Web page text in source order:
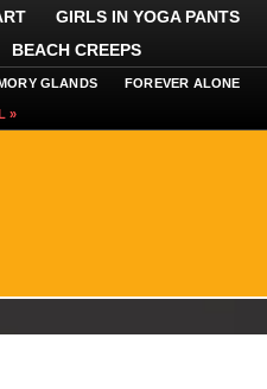
GIRLS IN YOGA PANTS
BEACH CREEPS
GLANDS FOREVER ALONE
»